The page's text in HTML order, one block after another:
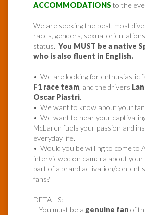
ACCOMMODATIONS to the
We are seeking the best, most
races, genders, sexual
status. You MUST be a native
who is also fluent in English.
• We are looking for enthusiastic
F1 race team , and the drivers
Oscar Piastri.
• We want to know about your
• We want to hear your
McLaren fuels your passion and
everyday life.
• Would you be willing to come to
interviewed on camera about your
part of a brand activation/content
fans?
DETAILS:
– You must be a genuine fan of